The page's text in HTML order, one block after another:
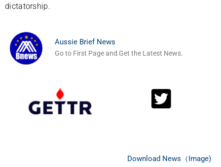
dictatorship.
Aussie Brief News
Go to First Page and Get the Latest News.
Download News（Image)